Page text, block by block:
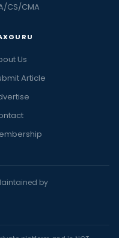
CS/CMA
Us
Article
by